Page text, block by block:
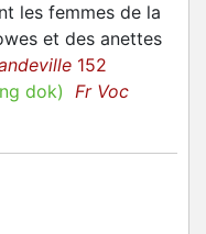
les femmes de la
et des anettes
152
dok) Fr Voc